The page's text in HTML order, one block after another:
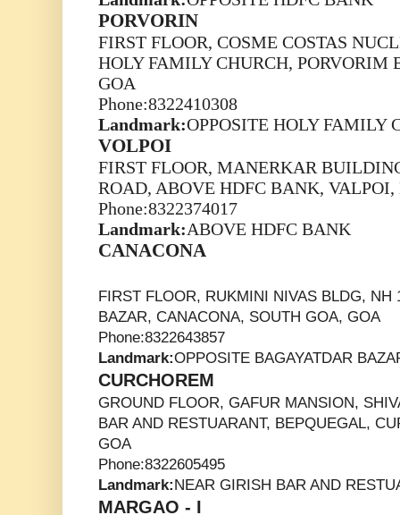
PORVORIN
FIRST FLOOR, COSME COSTAS
HOLY FAMILY CHURCH, PORVORIM
GOA
Phone:8322410308
Landmark:OPPOSITE HOLY FAMILY
VOLPOI
FIRST FLOOR, MANERKAR
ROAD, ABOVE HDFC BANK, VALPOI,
Phone:8322374017
Landmark:ABOVE HDFC BANK
CANACONA
FIRST FLOOR, RUKMINI NIVAS BLDG, NH
BAZAR, CANACONA, SOUTH GOA, GOA
Phone:8322643857
Landmark:OPPOSITE BAGAYATDAR
CURCHOREM
GROUND FLOOR, GAFUR MANSION,
BAR AND RESTUARANT, BEPQUEGAL,
GOA
Phone:8322605495
Landmark:NEAR GIRISH BAR AND
MARGAO - I